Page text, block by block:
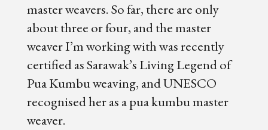
master weavers. So far, there are only
about three or four, and the master
weaver I’m working with was recently
certified as Sarawak’s Living Legend of
Pua Kumbu weaving, and UNESCO
recognised her as a pua kumbu master
weaver.